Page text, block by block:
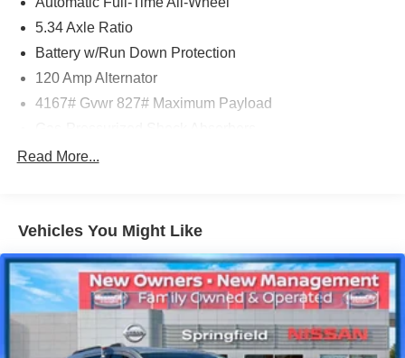
www.nissancity.com or give us a call at 914.937.1777!
5.34 Axle Ratio
Battery w/Run Down Protection
120 Amp Alternator
4167# Gvwr 827# Maximum Payload
Front And Rear Anti-Roll Bars
Single Stainless Steel Exhaust
Permanent Locking Hubs
Strut Front Suspension w/Coil Springs
Multi-Link Rear Suspension w/Coil Springs
4-Wheel Disc Brakes w/4-Wheel ABS, Front Vented
Discs, Brake Assist, Hill Hold Control and Electric
Read More...
Vehicles You Might Like